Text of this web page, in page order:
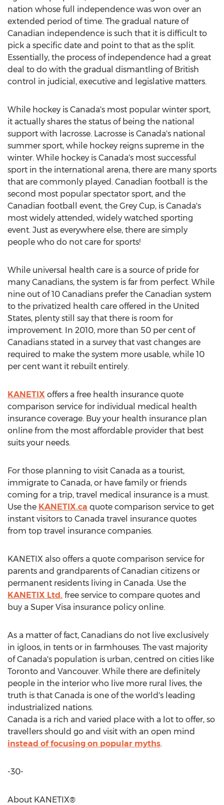
nation whose full independence was won over an
extended period of time. The gradual nature of
Canadian independence is such that it is difficult to
pick a specific date and point to that as the split.
Essentially, the process of independence had a great
deal to do with the gradual dismantling of British
control in judicial, executive and legislative matters.
While hockey is Canada's most popular winter sport,
it actually shares the status of being the national
support with lacrosse. Lacrosse is Canada's national
summer sport, while hockey reigns supreme in the
winter. While hockey is Canada's most successful
sport in the international arena, there are many sports
that are commonly played. Canadian football is the
second most popular spectator sport, and the
Canadian football event, the Grey Cup, is Canada's
most widely attended, widely watched sporting
event. Just as everywhere else, there are simply
people who do not care for sports!
While universal health care is a source of pride for
many Canadians, the system is far from perfect. While
nine out of 10 Canadians prefer the Canadian system
to the privatized health care offered in the United
States, plenty still say that there is room for
improvement. In 2010, more than 50 per cent of
Canadians stated in a survey that vast changes are
required to make the system more usable, while 10
per cent want it rebuilt entirely.
KANETIX offers a free health insurance quote
comparison service for individual medical health
insurance coverage. Buy your health insurance plan
online from the most affordable provider that best
suits your needs.
For those planning to visit Canada as a tourist,
immigrate to Canada, or have family or friends
coming for a trip, travel medical insurance is a must.
Use the KANETIX.ca quote comparison service to get
instant visitors to Canada travel insurance quotes
from top travel insurance companies.
KANETIX also offers a quote comparison service for
parents and grandparents of Canadian citizens or
permanent residents living in Canada. Use the
KANETIX Ltd. free service to compare quotes and
buy a Super Visa insurance policy online.
As a matter of fact, Canadians do not live exclusively
in igloos, in tents or in farmhouses. The vast majority
of Canada's population is urban, centred on cities like
Toronto and Vancouver. While there are definitely
people in the interior who live more rural lives, the
truth is that Canada is one of the world's leading
industrialized nations.
Canada is a rich and varied place with a lot to offer, so
travellers should go and visit with an open mind
instead of focusing on popular myths.
-30-
About KANETIX®